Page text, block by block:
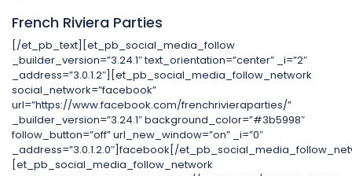
French Riviera Parties
[/et_pb_text][et_pb_social_media_follow
_builder_version=”3.24.1″ text_orientation=”center” _i=”2″
_address=”3.0.1.2″][et_pb_social_media_follow_network
social_network=”facebook”
url=”https://www.facebook.com/frenchrivieraparties/”
_builder_version=”3.24.1″ background_color=”#3b5998″
follow_button=”off” url_new_window=”on” _i=”0″
_address=”3.0.1.2.0″]facebook[/
[et_pb_social_media_follow_network